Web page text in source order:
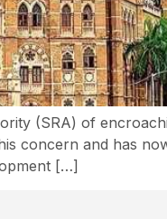
(SRA) of
concern and has
[…]